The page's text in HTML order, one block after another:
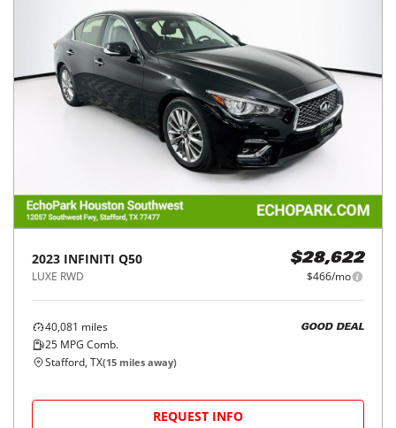
2023 INFINITI Q50
LUXE RWD
$28,622
$466/mo
40,081 miles
25 MPG Comb.
GOOD DEAL
Stafford, TX(15 miles away)
REQUEST INFO